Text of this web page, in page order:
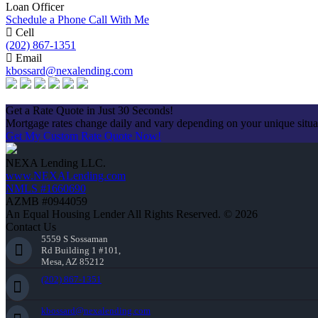
Loan Officer
Schedule a Phone Call With Me
Cell
(202) 867-1351
Email
kbossard@nexalending.com
Get a Rate Quote in Just 30 Seconds!
Mortgage rates change daily and vary depending on your unique
Get My Custom Rate Quote Now!
NEXA Lending LLC.
www.NEXALending.com
NMLS #1660690
AZMB #0944059
An Equal Housing Lender All Rights Reserved. © 2026
Contact Us
5559 S Sossaman
Rd Building 1 #101,
Mesa, AZ 85212
(202) 867-1351
kbossard@nexalending.com